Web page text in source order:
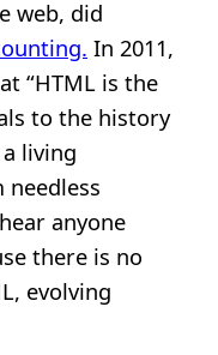
web, did
In 2011,
“HTML is the
to the history
living
anyone
there is no
evolving